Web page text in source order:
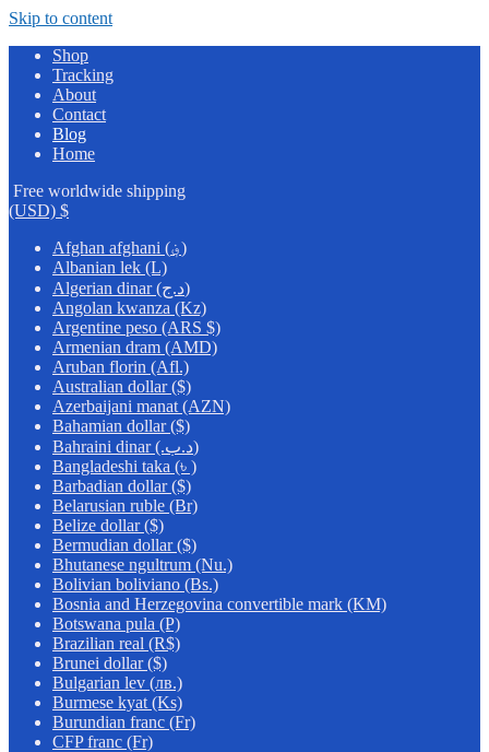
Skip to content
Shop
Tracking
About
Contact
Blog
Home
Free worldwide shipping
(USD) $
Afghan afghani (؋)
Albanian lek (L)
Algerian dinar (د.ج)
Angolan kwanza (Kz)
Argentine peso (ARS $)
Armenian dram (AMD)
Aruban florin (Afl.)
Australian dollar ($)
Azerbaijani manat (AZN)
Bahamian dollar ($)
Bahraini dinar (.د.ب)
Bangladeshi taka (৳ )
Barbadian dollar ($)
Belarusian ruble (Br)
Belize dollar ($)
Bermudian dollar ($)
Bhutanese ngultrum (Nu.)
Bolivian boliviano (Bs.)
Bosnia and Herzegovina convertible mark (KM)
Botswana pula (P)
Brazilian real (R$)
Brunei dollar ($)
Bulgarian lev (лв.)
Burmese kyat (Ks)
Burundian franc (Fr)
CFP franc (Fr)